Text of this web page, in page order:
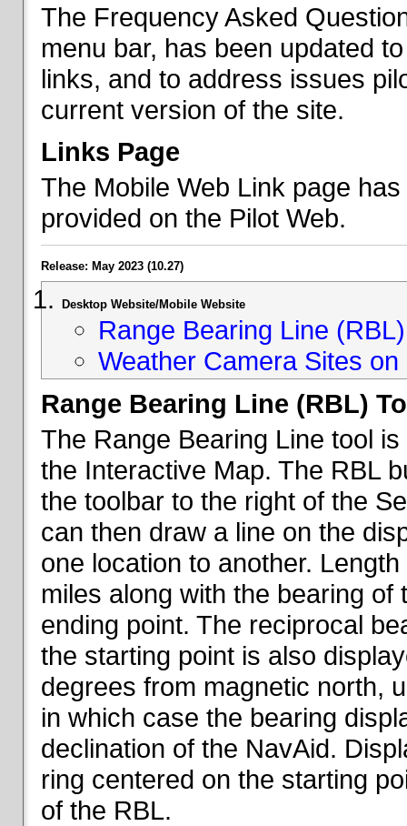
The Frequency Asked
menu bar, has been updated
links, and to address issues
current version of the site.
Links Page
The Mobile Web Link page
provided on the Pilot Web.
Release: May 2023 (10.27)
Desktop Website/Mobile Website
Range Bearing Line
Weather Camera Sites
Range Bearing Line (RBL)
The Range Bearing Line tool
the Interactive Map. The RBL
the toolbar to the right of the
can then draw a line on the
one location to another.
miles along with the bearing
ending point. The reciprocal
the starting point is also
degrees from magnetic north,
in which case the bearing
declination of the NavAid.
ring centered on the starting
of the RBL.